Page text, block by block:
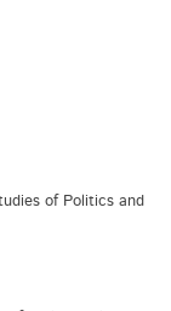
of Politics and